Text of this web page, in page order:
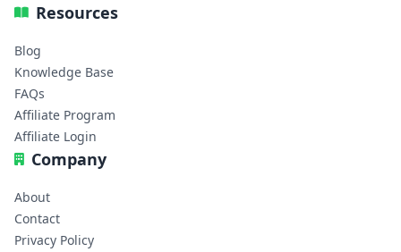
Resources
Blog
Knowledge Base
FAQs
Affiliate Program
Affiliate Login
Company
About
Contact
Privacy Policy